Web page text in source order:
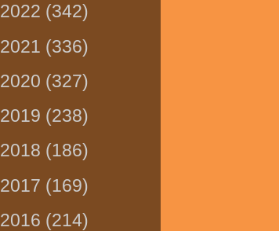
2022 (342)
2021 (336)
2020 (327)
2019 (238)
2018 (186)
2017 (169)
2016 (214)